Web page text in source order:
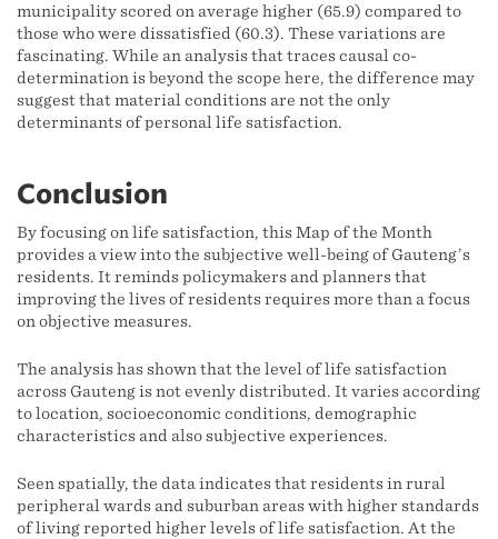
municipality scored on average higher (65.9) compared to
those who were dissatisfied (60.3). These variations are
fascinating. While an analysis that traces causal co-
determination is beyond the scope here, the difference may
suggest that material conditions are not the only
determinants of personal life satisfaction.
Conclusion
By focusing on life satisfaction, this Map of the Month
provides a view into the subjective well-being of Gauteng’s
residents. It reminds policymakers and planners that
improving the lives of residents requires more than a focus
on objective measures.
The analysis has shown that the level of life satisfaction
across Gauteng is not evenly distributed. It varies according
to location, socioeconomic conditions, demographic
characteristics and also subjective experiences.
Seen spatially, the data indicates that residents in rural
peripheral wards and suburban areas with higher standards
of living reported higher levels of life satisfaction. At the